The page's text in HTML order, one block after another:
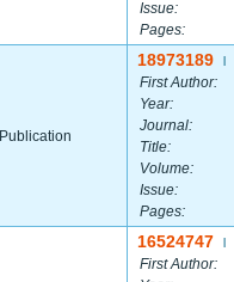
Issue:
Pages:
Publication
18973189
First Author:
Year:
Journal:
Title:
Volume:
Issue:
Pages:
16524747
First Author: